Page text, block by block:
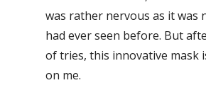
was rather nervous as it was
had ever seen before. But
of tries, this innovative mask
on me.